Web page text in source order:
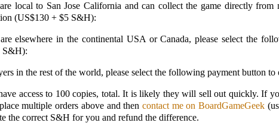
local to San Jose California and can collect the game directly
(US$130 + $5 S&H):
elsewhere in the continental USA or Canada, please select the
S&H):
in the rest of the world, please select the following payment button
access to 100 copies, total. It is likely they will sell out quickly. If
multiple orders above and then contact me on BoardGameGeek
the correct S&H for you and refund the difference.